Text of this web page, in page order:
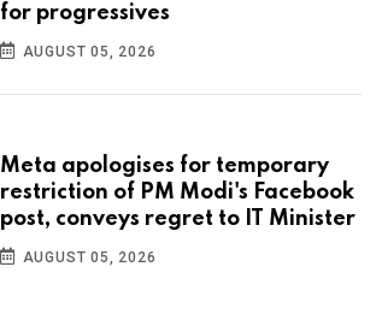
for progressives
AUGUST 05, 2026
Meta apologises for temporary
restriction of PM Modi's Facebook
post, conveys regret to IT Minister
AUGUST 05, 2026